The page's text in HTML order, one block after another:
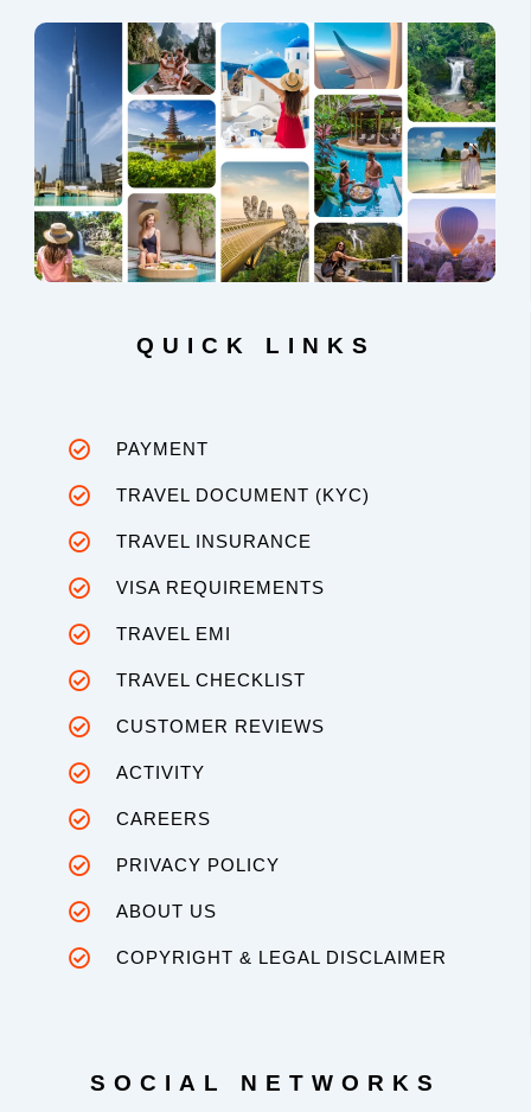
QUICK LINKS
PAYMENT
TRAVEL DOCUMENT (KYC)
TRAVEL INSURANCE
VISA REQUIREMENTS
TRAVEL EMI
TRAVEL CHECKLIST
CUSTOMER REVIEWS
ACTIVITY
CAREERS
PRIVACY POLICY
ABOUT US
COPYRIGHT & LEGAL DISCLAIMER
SOCIAL NETWORKS